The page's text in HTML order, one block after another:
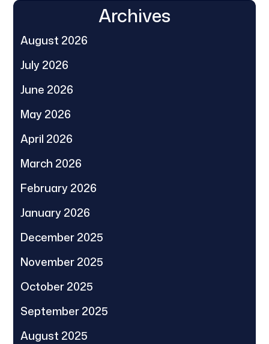
Archives
August 2026
July 2026
June 2026
May 2026
April 2026
March 2026
February 2026
January 2026
December 2025
November 2025
October 2025
September 2025
August 2025